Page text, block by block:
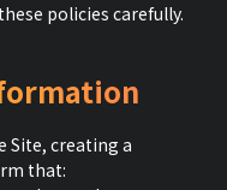
policies carefully.
Site, creating a
that: